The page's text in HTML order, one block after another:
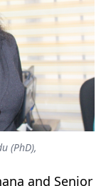
(PhD),
and Senior